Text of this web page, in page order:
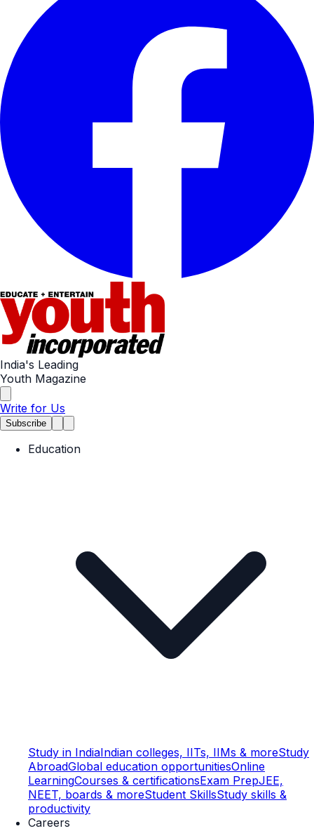
India's Leading
Youth Magazine
Write for Us
Subscribe
Education
Study in IndiaIndian colleges, IITs, IIMs & moreStudy
AbroadGlobal education opportunitiesOnline
LearningCourses & certificationsExam PrepJEE,
NEET, boards & moreStudent SkillsStudy skills &
productivity
Careers